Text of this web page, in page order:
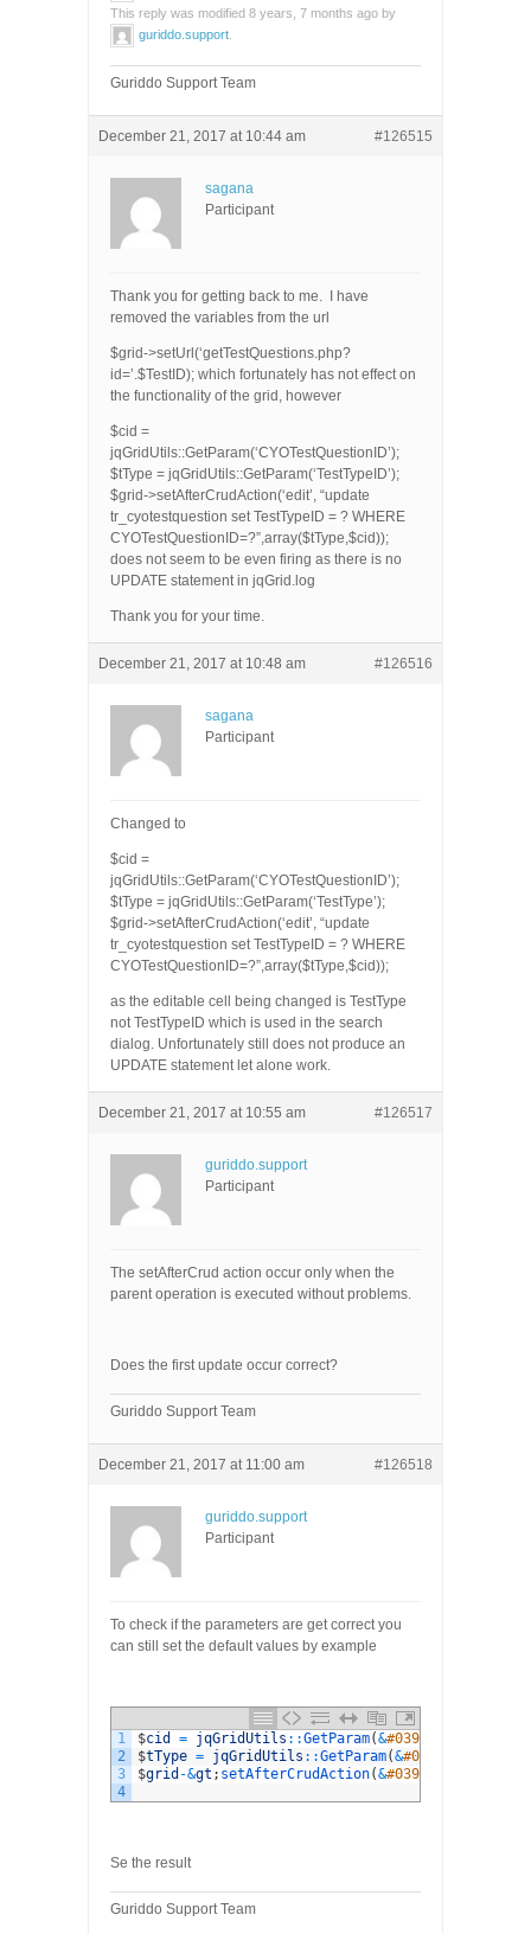
This reply was modified 8 years, 7 months ago by
guriddo.support
Guriddo Support Team
December 21, 2017 at 10:44 am #126515
sagana
Participant
Thank you for getting back to me. I have
removed the variables from the url
$grid->setUrl(‘getTestQuestions.php?
id=’.$TestID); which fortunately has not effect on
the functionality of the grid, however
$cid =
jqGridUtils::GetParam(‘CYOTestQuestionID’);
$tType = jqGridUtils::GetParam(‘TestTypeID’);
$grid->setAfterCrudAction(‘edit’, “update
tr_cyotestquestion set TestTypeID = ? WHERE
CYOTestQuestionID=?”,array($tType,$cid));
does not seem to be even firing as there is no
UPDATE statement in jqGrid.log
Thank you for your time.
December 21, 2017 at 10:48 am #126516
sagana
Participant
Changed to
$cid =
jqGridUtils::GetParam(‘CYOTestQuestionID’);
$tType = jqGridUtils::GetParam(‘TestType’);
$grid->setAfterCrudAction(‘edit’, “update
tr_cyotestquestion set TestTypeID = ? WHERE
CYOTestQuestionID=?”,array($tType,$cid));
as the editable cell being changed is TestType
not TestTypeID which is used in the search
dialog. Unfortunately still does not produce an
UPDATE statement let alone work.
December 21, 2017 at 10:55 am #126517
guriddo.support
Participant
The setAfterCrud action occur only when the
parent operation is executed without problems.
Does the first update occur correct?
Guriddo Support Team
December 21, 2017 at 11:00 am #126518
guriddo.support
Participant
To check if the parameters are get correct you
can still set the default values by example
1
2
3
4
$cid = jqGridUtils ::GetParam(&
$tType = jqGridUtils ::GetParam(&
$grid -&gt ; setAfterCrudAction(&#039;edit&#039;,
Se the result
Guriddo Support Team